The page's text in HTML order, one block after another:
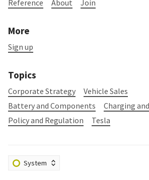
Reference
About Join
More
Sign up
Topics
Corporate Strategy
Vehicle Sales
Battery and Components
Charging
Policy and Regulation
Tesla